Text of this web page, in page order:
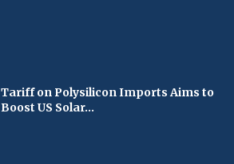
Tariff on Polysilicon Imports Aims to
Boost US Solar...